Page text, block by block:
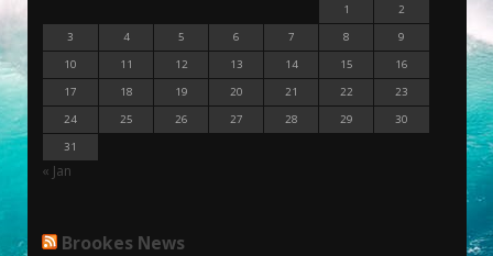
1
2
3
4 5 6 7 8
9
10
11 12 13 14 15
16
17
18 19 20 21 22
23
24
25 26 27 28 29
30
31
« Jan
Brookes News